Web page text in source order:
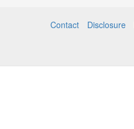
Contact Disclosure